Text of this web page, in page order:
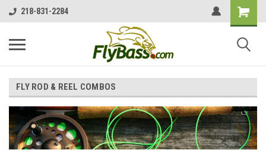
218-831-2284
FLY ROD & REEL COMBOS